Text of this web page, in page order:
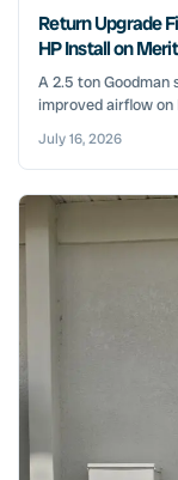
Return Upgrade
HP Install on
A 2.5 ton
improved airflow
July 16, 2026